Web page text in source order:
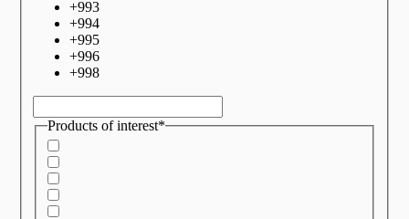
+993
+994
+995
+996
+998
Products of interest*